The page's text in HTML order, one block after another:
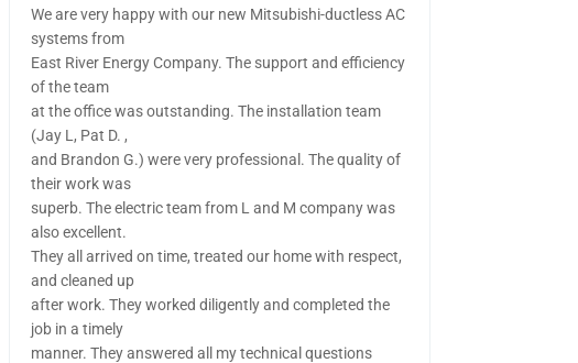
We are very happy with our new Mitsubishi-ductless AC
systems from
East River Energy Company. The support and efficiency
of the team
at the office was outstanding. The installation team
(Jay L, Pat D. ,
and Brandon G.) were very professional. The quality of
their work was
superb. The electric team from L and M company was
also excellent.
They all arrived on time, treated our home with respect,
and cleaned up
after work. They worked diligently and completed the
job in a timely
manner. They answered all my technical questions